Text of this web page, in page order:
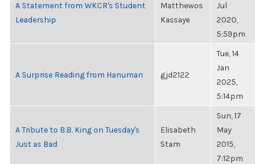
A Statement from WKCR's Student
Leadership
Matthewos
Kassaye
Jul
2020,
5:59pm
A Surprise Reading from Hanuman gjd2122
Tue, 14
Jan
2025,
5:14pm
A Tribute to B.B. King on Tuesday's
Just as Bad
Elisabeth
Stam
Sun, 17
May
2015,
7:12pm